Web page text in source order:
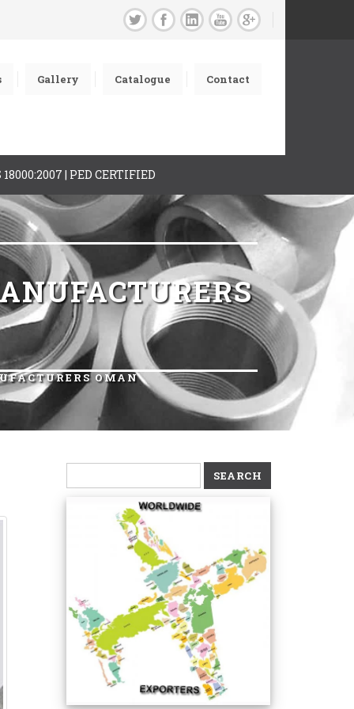
Gallery Catalogue Contact
18000:2007 | PED CERTIFIED
OMAN
for: